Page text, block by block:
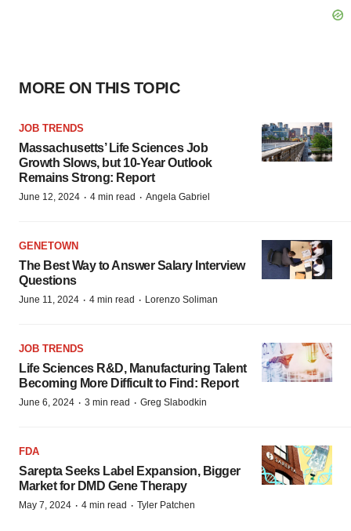
MORE ON THIS TOPIC
JOB TRENDS
Massachusetts’ Life Sciences Job
Growth Slows, but 10-Year Outlook
Remains Strong: Report
June 12, 2024 · 4 min read · Angela Gabriel
GENETOWN
The Best Way to Answer Salary Interview
Questions
June 11, 2024 · 4 min read · Lorenzo Soliman
JOB TRENDS
Life Sciences R&D, Manufacturing Talent
Becoming More Difficult to Find: Report
June 6, 2024 · 3 min read · Greg Slabodkin
FDA
Sarepta Seeks Label Expansion, Bigger
Market for DMD Gene Therapy
May 7, 2024 · 4 min read · Tyler Patchen